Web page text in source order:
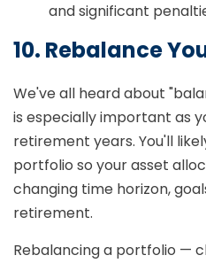
and significant
10. Rebalance
We've all heard about
is especially important as
retirement years. You'll
portfolio so your asset
changing time horizon,
retirement.
Rebalancing a portfolio —